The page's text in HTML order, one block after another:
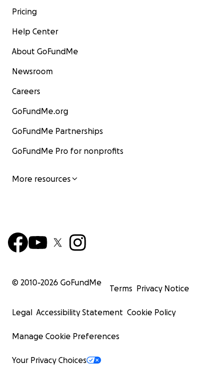
Pricing
Help Center
About GoFundMe
Newsroom
Careers
GoFundMe.org
GoFundMe Partnerships
GoFundMe Pro for nonprofits
More resources
© 2010-2026 GoFundMe
Terms Privacy Notice
Legal Accessibility Statement Cookie Policy
Manage Cookie Preferences
Your Privacy Choices